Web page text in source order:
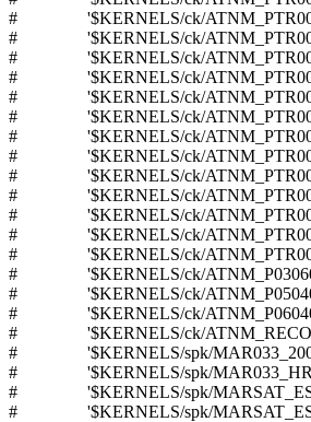
# '$KERNELS/ck/
# '$KERNELS/ck/
# '$KERNELS/ck/
# '$KERNELS/ck/
# '$KERNELS/ck/
# '$KERNELS/ck/
# '$KERNELS/ck/
# '$KERNELS/ck/
# '$KERNELS/ck/
# '$KERNELS/ck/
# '$KERNELS/ck/
# '$KERNELS/ck/
# '$KERNELS/ck/
# '$KERNELS/ck/
# '$KERNELS/ck/
# '$KERNELS/ck/
# '$KERNELS/ck/
# '$KERNELS/spk/
# '$KERNELS/spk/
# '$KERNELS/spk/
# '$KERNELS/spk/